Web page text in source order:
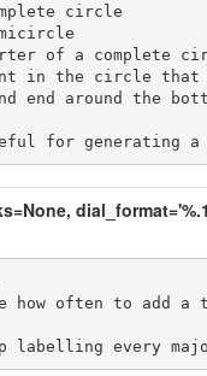
circle
of a complete
in the circle that
end around the
for generating a
how often to add
labelling every